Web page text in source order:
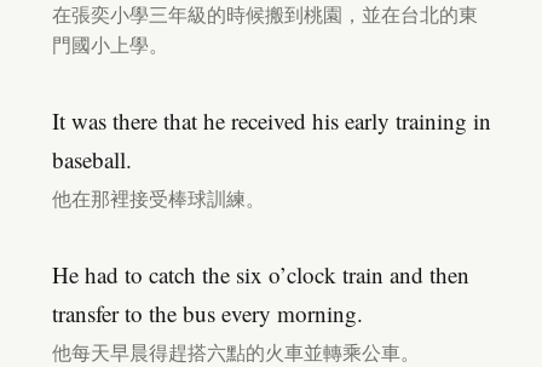
在張奕小學三年級的時候搬到桃園，並在台北的東
門國小上學。
It was there that he received his early training in
baseball.
他在那裡接受棒球訓練。
He had to catch the six o’clock train and then
transfer to the bus every morning.
他每天早晨得趕搭六點的火車並轉乘公車。